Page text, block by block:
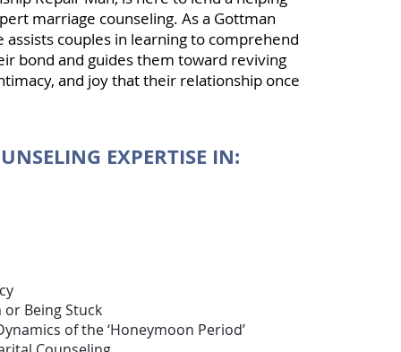
marriage counseling. As a Gottman
assists couples in learning to comprehend
bond and guides them toward reviving
and joy that their relationship once
EXPERTISE IN:
Being Stuck
of the ‘Honeymoon Period’